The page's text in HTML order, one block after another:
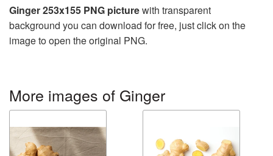
Ginger 253x155 PNG picturewith transparent
background you can download for free, just click on the
image to open the original PNG.
More images of Ginger